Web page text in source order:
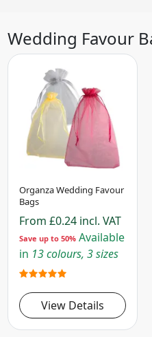
Wedding Favour
Organza Wedding Favour
Bags
From £0.24 incl. VAT
Save up to 50% Available
in 13 colours, 3 sizes
View Details